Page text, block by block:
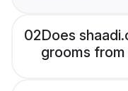
02Does
grooms